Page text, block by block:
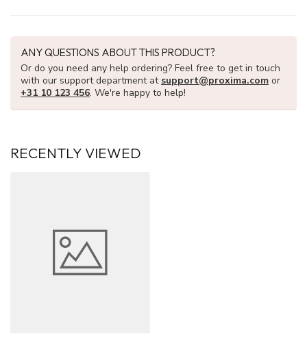
ANY QUESTIONS ABOUT THIS PRODUCT?
Or do you need any help ordering? Feel free to get in touch
with our support department at support@proxima.com or
+31 10 123 456. We're happy to help!
RECENTLY VIEWED